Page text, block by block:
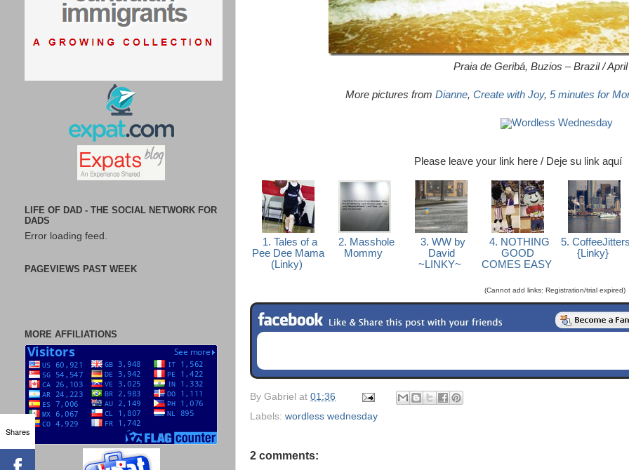
Praia de Geribá, Buzios – Brazil /
More pictures from Dianne, Create with Joy, 5 minutes for
Wordless Wednesday
Please leave your link here / Deje su link aquí
1. Tales of a
Pee Dee Mama
(Linky)
2. Masshole
Mommy
3. WW by
David
~LINKY~
4. NOTHING
GOOD
COMES EASY
5. CoffeeJitters
{Linky}
(Cannot add links: Registration/trial expired)
By Gabriel at 01:36
Labels: wordless wednesday
2 comments:
LIFE OF DAD - THE SOCIAL NETWORK FOR
DADS
Error loading feed.
PAGEVIEWS PAST WEEK
MORE AFFILIATIONS
Shares